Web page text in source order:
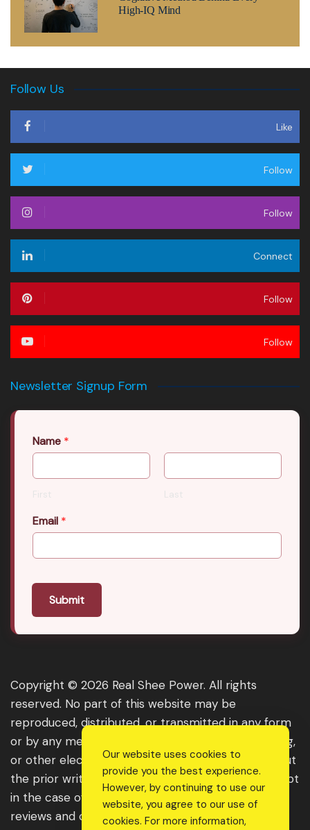
High-IQ Mind
Follow Us
Like
Follow
Follow
Connect
Follow
Follow
Newsletter Signup Form
Name *
First Last
Email *
Submit
Copyright © 2026 Real Shee Power. All rights
reserved. No part of this website may be
reproduced, distributed, or transmitted in any form
or by any means, including photocopying, recording,
or other electronic or mechanical methods, without
the prior written permission of the publisher, except
in the case of brief quotations embodied in critical
reviews and certain other noncommercial uses
Our website uses cookies to
provide you the best experience.
However, by continuing to use our
website, you agree to our use of
cookies. For more information,